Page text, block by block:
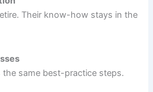
Their know-how stays in the
same best-practice steps.